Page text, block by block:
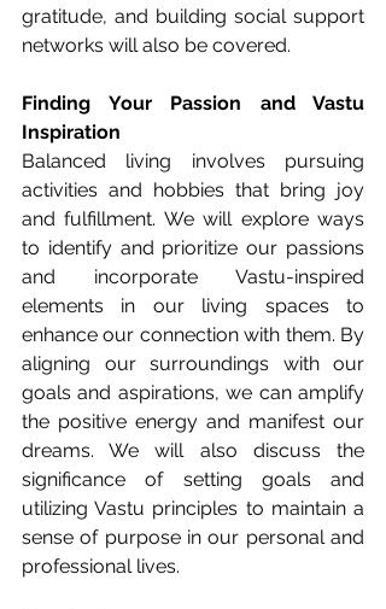
gratitude, and building social support
networks will also be covered.
Finding Your Passion and Vastu
Inspiration
Balanced living involves pursuing
activities and hobbies that bring joy
and fulfillment. We will explore ways
to identify and prioritize our passions
and incorporate Vastu-inspired
elements in our living spaces to
enhance our connection with them. By
aligning our surroundings with our
goals and aspirations, we can amplify
the positive energy and manifest our
dreams. We will also discuss the
significance of setting goals and
utilizing Vastu principles to maintain a
sense of purpose in our personal and
professional lives.